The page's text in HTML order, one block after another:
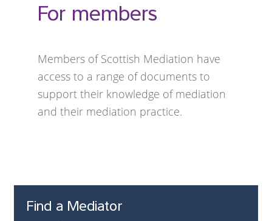
For members
Members of Scottish Mediation have
access to a range of documents to
support their knowledge of mediation
and their mediation practice.
Find a Mediator